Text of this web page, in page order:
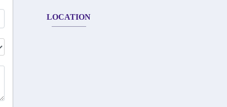
LOCATION